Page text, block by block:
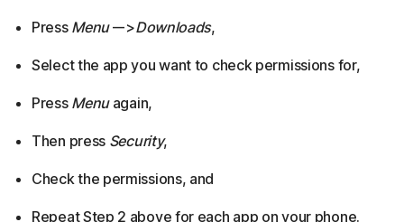
Press Menu–->Downloads,
Select the app you want to check permissions for,
Press Menuagain,
Then press Security,
Check the permissions, and
Repeat Step 2 above for each app on your phone.